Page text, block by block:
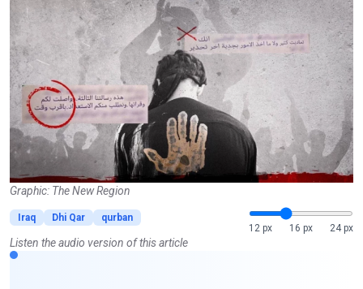
Graphic: The New Region
Iraq Dhi Qar
qurban
12 px
16 px 24 px
Listen the audio version of this article